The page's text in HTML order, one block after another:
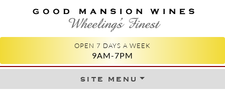
GOOD MANSION WINES
WHEELING'S FINEST
OPEN 7 DAYS A WEEK
9AM-7PM
site menuSkip to content